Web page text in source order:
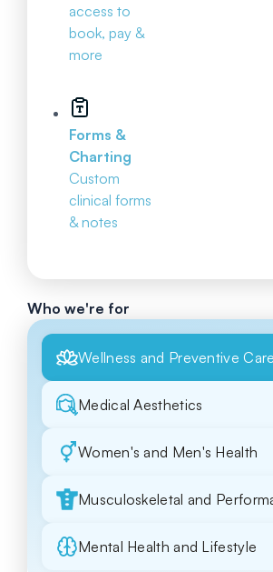
access to
book, pay &
more
Forms &
Charting
Custom
clinical forms
& notes
Who we're for
Wellness and Preventive Care
Medical Aesthetics
Women's and Men's Health
Musculoskeletal and
Mental Health and Lifestyle